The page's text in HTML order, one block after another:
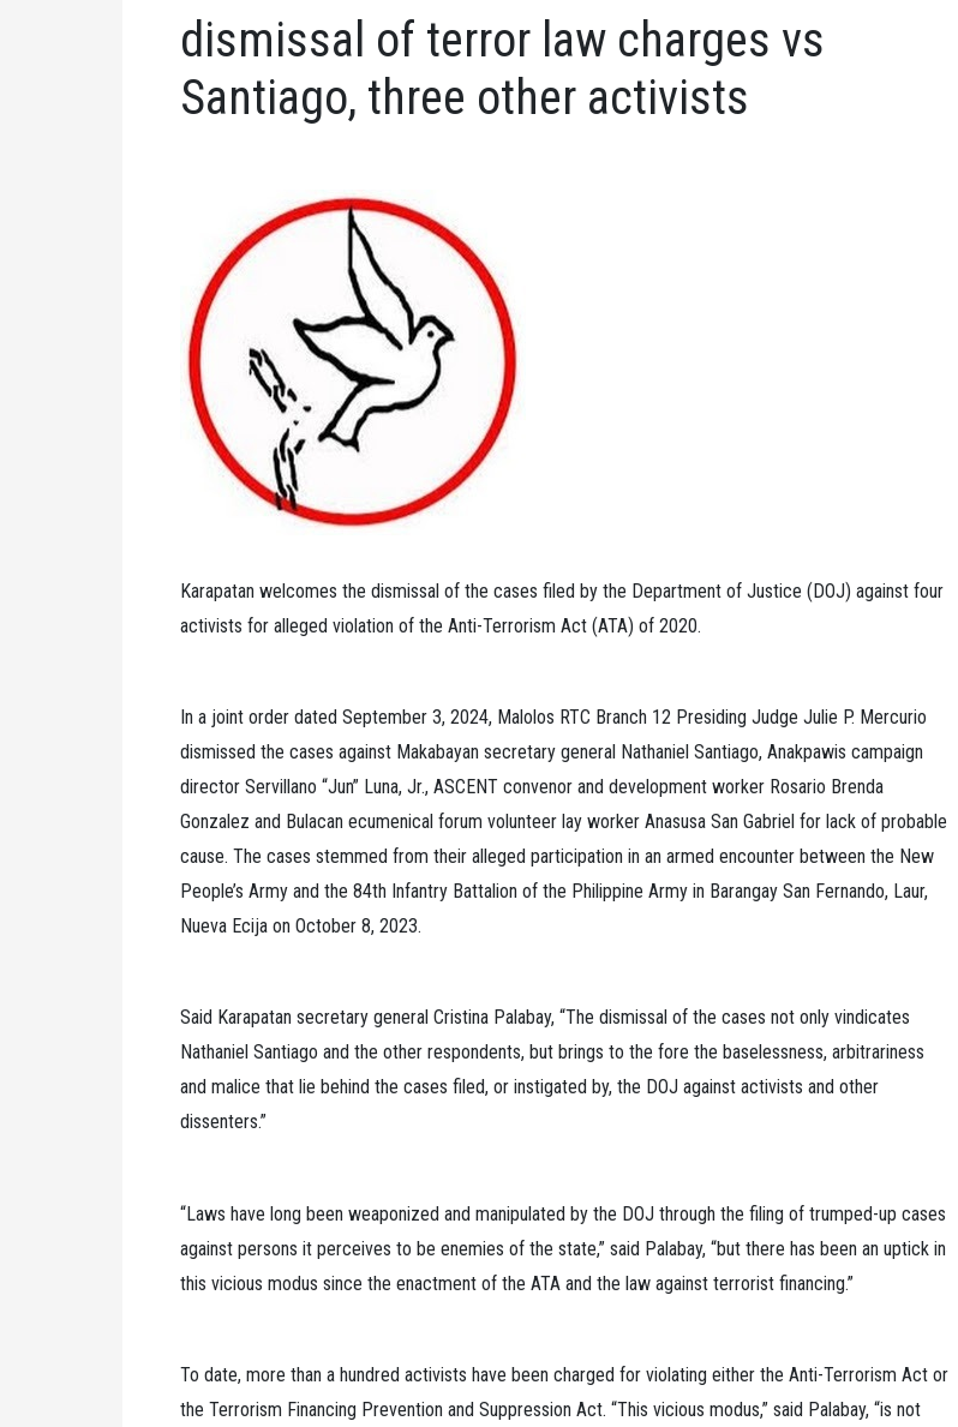
dismissal of terror law charges vs
Santiago, three other activists
Karapatan welcomes the dismissal of the cases filed by the Department of Justice (DOJ) against four
activists for alleged violation of the Anti-Terrorism Act (ATA) of 2020.
In a joint order dated September 3, 2024, Malolos RTC Branch 12 Presiding Judge Julie P. Mercurio
dismissed the cases against Makabayan secretary general Nathaniel Santiago, Anakpawis campaign
director Servillano “Jun” Luna, Jr., ASCENT convenor and development worker Rosario Brenda
Gonzalez and Bulacan ecumenical forum volunteer lay worker Anasusa San Gabriel for lack of probable
cause. The cases stemmed from their alleged participation in an armed encounter between the New
People’s Army and the 84th Infantry Battalion of the Philippine Army in Barangay San Fernando, Laur,
Nueva Ecija on October 8, 2023.
Said Karapatan secretary general Cristina Palabay, “The dismissal of the cases not only vindicates
Nathaniel Santiago and the other respondents, but brings to the fore the baselessness, arbitrariness
and malice that lie behind the cases filed, or instigated by, the DOJ against activists and other
dissenters.”
“Laws have long been weaponized and manipulated by the DOJ through the filing of trumped-up cases
against persons it perceives to be enemies of the state,” said Palabay, “but there has been an uptick in
this vicious modus since the enactment of the ATA and the law against terrorist financing.”
To date, more than a hundred activists have been charged for violating either the Anti-Terrorism Act or
the Terrorism Financing Prevention and Suppression Act. “This vicious modus,” said Palabay, “is not